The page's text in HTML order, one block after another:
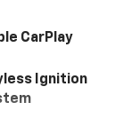
CarPlay
Ignition